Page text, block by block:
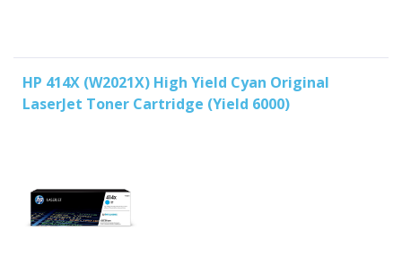
HP 414X (W2021X) High Yield Cyan Original
LaserJet Toner Cartridge (Yield 6000)